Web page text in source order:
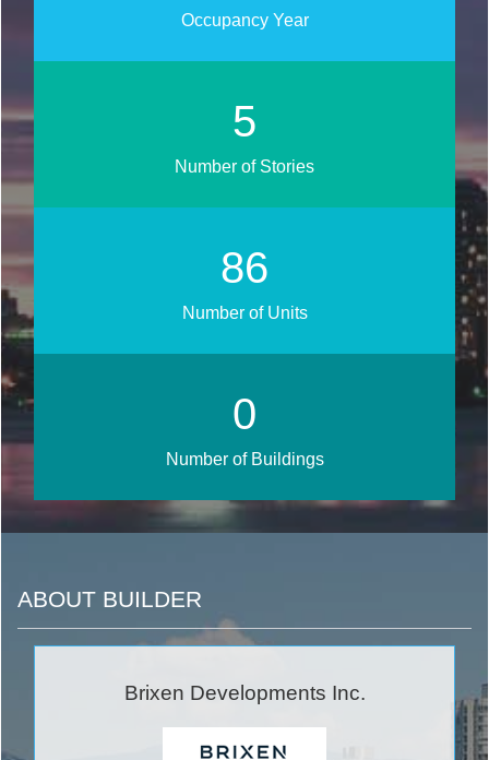
Occupancy Year
6
Number of Stories
103
Number of Units
0
Number of Buildings
ABOUT BUILDER
Brixen Developments Inc.